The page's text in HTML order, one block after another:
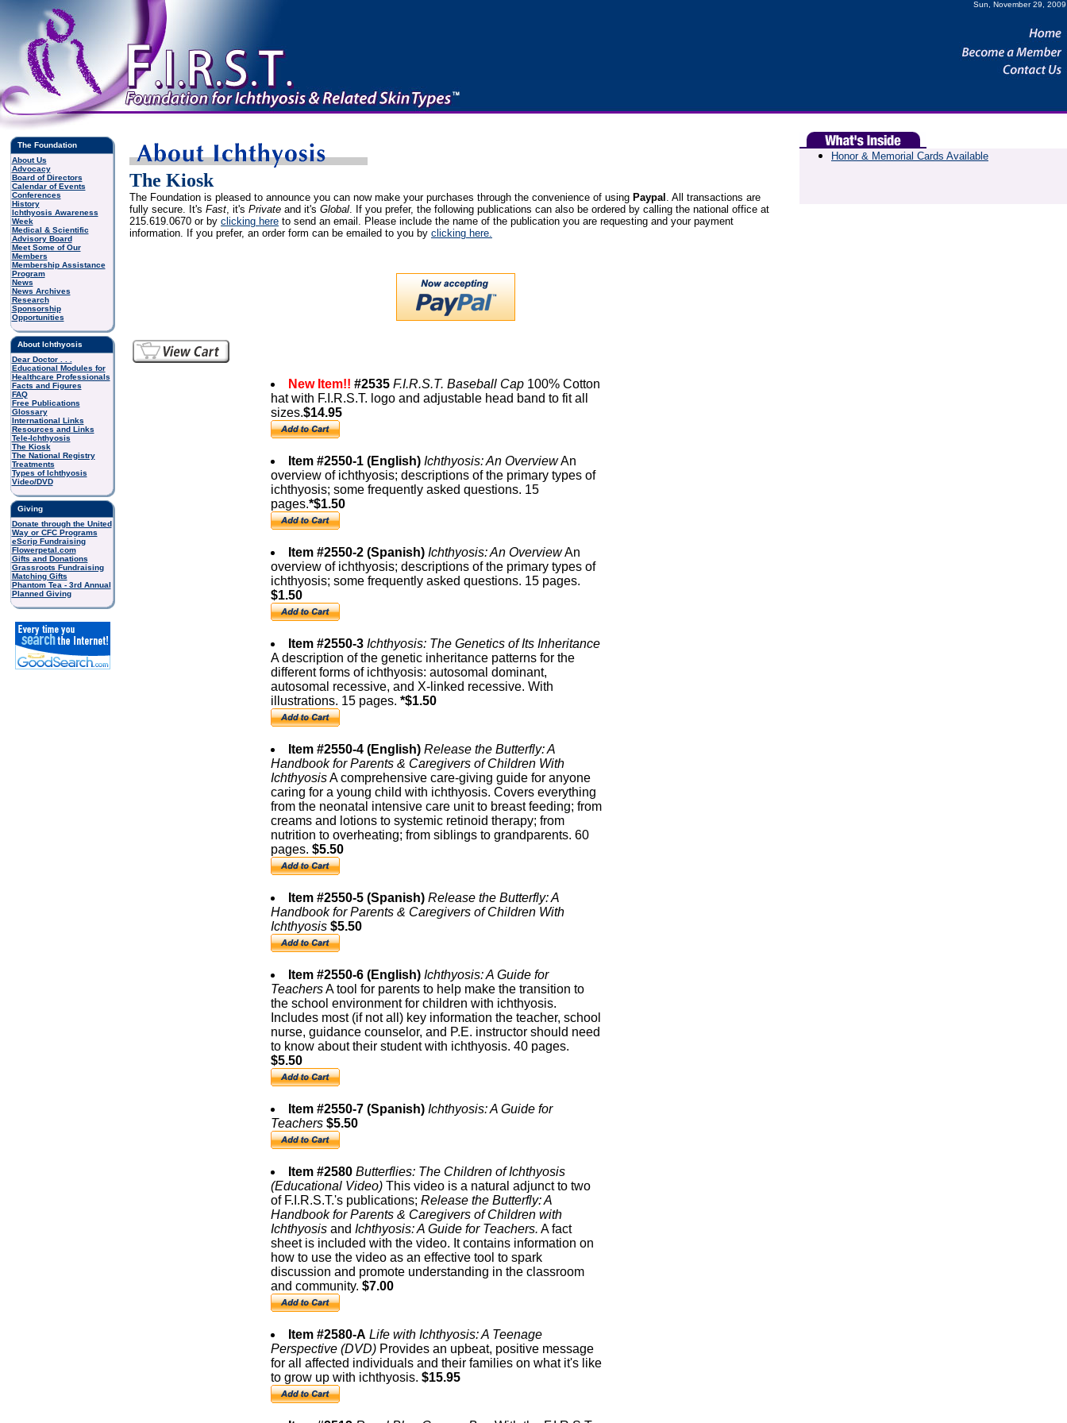
Sun, November 29, 2009
The Foundation
About Us
Advocacy
Board of Directors
Calendar of Events
Conferences
History
Ichthyosis Awareness
Week
Medical & Scientific
Advisory Board
Meet Some of Our
Members
Membership Assistance
Program
News
News Archives
Research
Sponsorship
Opportunities
About Ichthyosis
Dear Doctor . . .
Educational Modules for
Healthcare Professionals
Facts and Figures
FAQ
Free Publications
Glossary
International Links
Resources and Links
Tele-Ichthyosis
The Kiosk
The National Registry
Treatments
Types of Ichthyosis
Video/DVD
Giving
Donate through the United
Way or CFC Programs
eScrip Fundraising
Flowerpetal.com
Gifts and Donations
Grassroots Fundraising
Matching Gifts
Phantom Tea - 3rd Annual
Planned Giving
The Kiosk
The Foundation is pleased to announce you can now make your purchases through the convenience of using Paypal . All transactions are
fully secure. It's Fast, it's Private and it's Global. If you prefer, the following publications can also be ordered by calling the national office at
215.619.0670 or by clicking here to send an email. Please include the name of the publication you are requesting and your payment
information. If you prefer, an order form can be emailed to you by clicking here.
New Item!! #2535 F.I.R.S.T. Baseball Cap 100% Cotton
hat with F.I.R.S.T. logo and adjustable head band to fit all
sizes.$14.95
Item #2550-1 (English) Ichthyosis: An OverviewAn
overview of ichthyosis; descriptions of the primary types of
ichthyosis; some frequently asked questions. 15
pages.*$1.50
Item #2550-2 (Spanish) Ichthyosis: An OverviewAn
overview of ichthyosis; descriptions of the primary types of
ichthyosis; some frequently asked questions. 15 pages.
$1.50
Item #2550-3 Ichthyosis: The Genetics of Its Inheritance
A description of the genetic inheritance patterns for the
different forms of ichthyosis: autosomal dominant,
autosomal recessive, and X-linked recessive. With
illustrations. 15 pages. *$1.50
Item #2550-4 (English) Release the Butterfly: A
Handbook for Parents & Caregivers of Children With
IchthyosisA comprehensive care-giving guide for anyone
caring for a young child with ichthyosis. Covers everything
from the neonatal intensive care unit to breast feeding; from
creams and lotions to systemic retinoid therapy; from
nutrition to overheating; from siblings to grandparents. 60
pages. $5.50
Item #2550-5 (Spanish) Release the Butterfly: A
Handbook for Parents & Caregivers of Children With
Ichthyosis $5.50
Item #2550-6 (English) Ichthyosis: A Guide for
TeachersA tool for parents to help make the transition to
the school environment for children with ichthyosis.
Includes most (if not all) key information the teacher, school
nurse, guidance counselor, and P.E. instructor should need
to know about their student with ichthyosis. 40 pages.
$5.50
Item #2550-7 (Spanish) Ichthyosis: A Guide for
Teachers $5.50
Item #2580 Butterflies: The Children of Ichthyosis
(Educational Video) This video is a natural adjunct to two
of F.I.R.S.T.'s publications; Release the Butterfly: A
Handbook for Parents & Caregivers of Children with
Ichthyosis and Ichthyosis: A Guide for Teachers. A fact
sheet is included with the video. It contains information on
how to use the video as an effective tool to spark
discussion and promote understanding in the classroom
and community. $7.00
Item #2580-A Life with Ichthyosis: A Teenage
Perspective (DVD) Provides an upbeat, positive message
for all affected individuals and their families on what it's like
to grow up with ichthyosis. $15.95
Honor & Memorial Cards Available